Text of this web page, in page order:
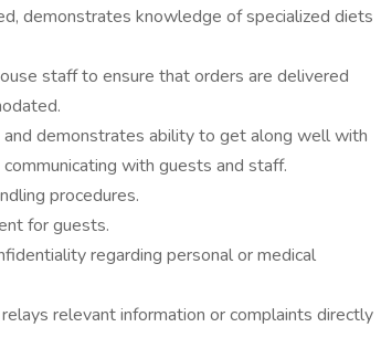
demonstrates knowledge of specialized diets
staff to ensure that orders are delivered
demonstrates ability to get along well with
with guests and staff.
procedures.
for guests.
regarding personal or medical
relevant information or complaints directly